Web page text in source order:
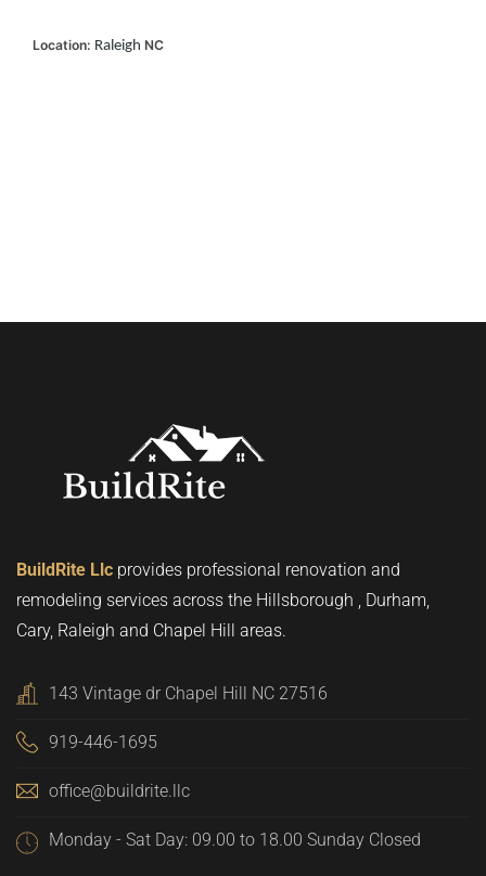
Location: Raleigh NC
BuildRite Llc provides professional renovation and
remodeling services across the Hillsborough , Durham,
Cary, Raleigh and Chapel Hill areas.
143 Vintage dr Chapel Hill NC 27516
919-446-1695
office@buildrite.llc
Monday - Sat Day: 09.00 to 18.00 Sunday Closed